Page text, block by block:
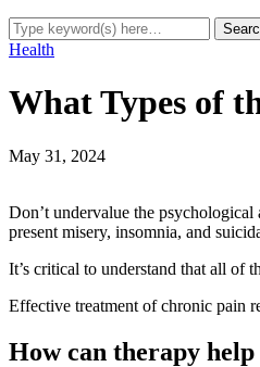
Health
What Types of
May 31, 2024
Don’t undervalue the
present misery, insomnia, and
It’s critical to understand that all of
Effective treatment of chronic pain
How can therapy